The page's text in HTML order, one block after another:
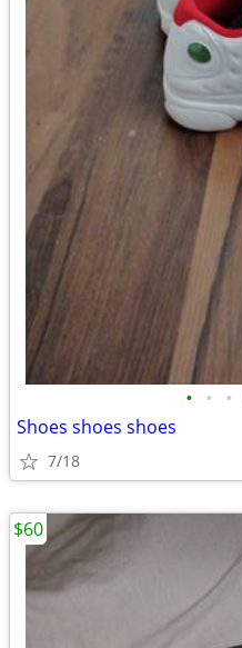
• • •
Shoes shoes shoes
7/18
$60